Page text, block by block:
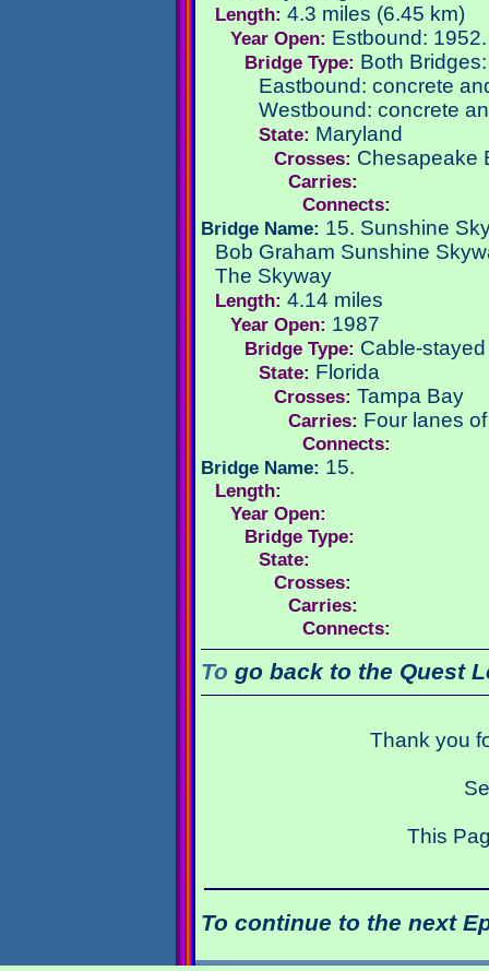
Length:4.3 miles (6.45 km)
Year Open: Estbound:
Bridge Type: Both
Eastbound: concrete
Westbound: concrete
State: Maryland
Crosses: Chesapeake
Carries:
Connects:
Bridge Name: 15. Sunshine
Bob Graham Sunshine
The Skyway
Length:4.14 miles
Year Open: 1987
Bridge Type: Cable-stayed
State: Florida
Crosses: Tampa Bay
Carries: Four lanes
Connects:
Bridge Name: 15.
Length:
Year Open:
Bridge Type:
State:
Crosses:
Carries:
Connects:
To go back to the Quest
Thank you
This
To continue to the next